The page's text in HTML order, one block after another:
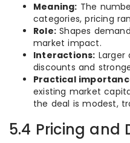
Meaning: The
categories, pricing
Role: Shapes
market impact.
Interactions: Larger
discounts and
Practical
existing market
the deal is modest,
5.4 Pricing and